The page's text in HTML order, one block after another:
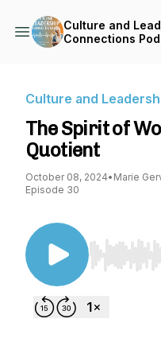
Culture and
Connections
Culture and
The Spirit of
Quotient
October 08, 2024• Marie
Episode 30
Use Left/